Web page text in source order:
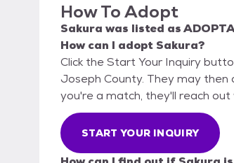
How To Adopt
Sakura was listed as
How can I adopt Sakura?
Click the Start Your Inquiry
Joseph County. They may
you're a match, they'll reach
START YOUR INQUIRY